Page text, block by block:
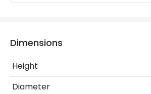
LED Features
Beam Angle
Dimensions
Height
Diameter